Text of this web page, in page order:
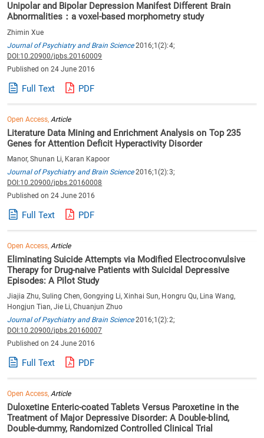
Unipolar and Bipolar Depression Manifest Different Brain
Abnormalities：a voxel-based morphometry study
Zhimin Xue
Journal of Psychiatry and Brain Science2016;1(2):4;
DOI:10.20900/jpbs.20160009
Published on 24 June 2016
Full Text PDF
Open Access,Article
Literature Data Mining and Enrichment Analysis on Top 235
Genes for Attention Deficit Hyperactivity Disorder
Manor, Shunan Li, Karan Kapoor
Journal of Psychiatry and Brain Science2016;1(2):3;
DOI:10.20900/jpbs.20160008
Published on 24 June 2016
Full Text PDF
Open Access,Article
Eliminating Suicide Attempts via Modified Electroconvulsive
Therapy for Drug-naive Patients with Suicidal Depressive
Episodes: A Pilot Study
Jiajia Zhu, Suling Chen, Gongying Li, Xinhai Sun, Hongru Qu, Lina Wang,
Hongjun Tian, Jie Li, Chuanjun Zhuo
Journal of Psychiatry and Brain Science2016;1(2):2;
DOI:10.20900/jpbs.20160007
Published on 24 June 2016
Full Text PDF
Open Access,Article
Duloxetine Enteric-coated Tablets Versus Paroxetine in the
Treatment of Major Depressive Disorder: A Double-blind,
Double-dummy, Randomized Controlled Clinical Trial